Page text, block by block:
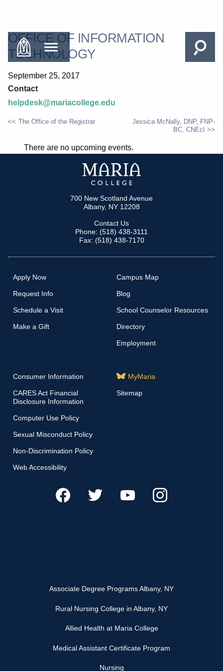
OFFICE OF INFORMATION
TECHNOLOGY
September 25, 2017
Contact
helpdesk@mariacollege.edu
NAVIGATION
The Office of the Registrar
Jessica McNally, DNP, FNP-
BC, CNEcl
There are no upcoming events.
700 New Scotland Avenue
Albany, NY 12208
Contact Us
Phone: (518) 438-3111
Fax: (518) 438-7170
Apply Now
Request Info
Schedule a Visit
Make a Gift
Campus Map
Blog
School Counselor Resources
Directory
Employment
Consumer Information
CARES Act Financial
Disclosure Information
Computer Use Policy
Sexual Misconduct Policy
Non-Discrimination Policy
Web Accessibility
MyMaria
Sitemap
Associate Degree Programs Albany, NY
Rural Nursing College in Albany, NY
Allied Health at Maria College
Medical Assistant Certificate Program
Nursing